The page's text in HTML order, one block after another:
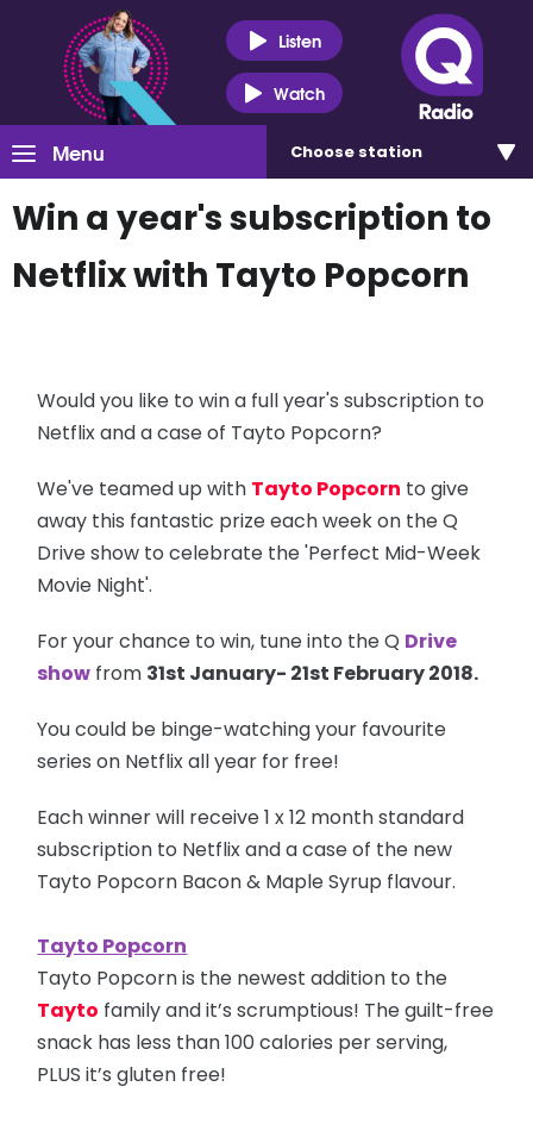
Listen
Watch
Menu Choose station
Win a year's subscription to
Netflix with Tayto Popcorn
Would you like to win a full year's subscription to
Netflix and a case of Tayto Popcorn?
We've teamed up with Tayto Popcorn to give
away this fantastic prize each week on the Q
Drive show to celebrate the 'Perfect Mid-Week
Movie Night'.
For your chance to win, tune into the Q Drive
show from 31st January- 21st February 2018.
You could be binge-watching your favourite
series on Netflix all year for free!
Each winner will receive 1 x 12 month standard
subscription to Netflix and a case of the new
Tayto Popcorn Bacon & Maple Syrup flavour.
Tayto Popcorn
Tayto Popcorn is the newest addition to the
Tayto family and it’s scrumptious! The guilt-free
snack has less than 100 calories per serving,
PLUS it’s gluten free!